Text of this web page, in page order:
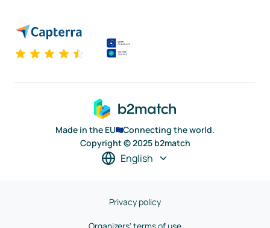
Made in the EU
Connecting the world.
Copyright © 2025 b2match
English
Privacy policy